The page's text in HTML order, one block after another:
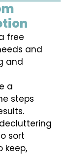
free
and
and
a
steps
sort
keep,